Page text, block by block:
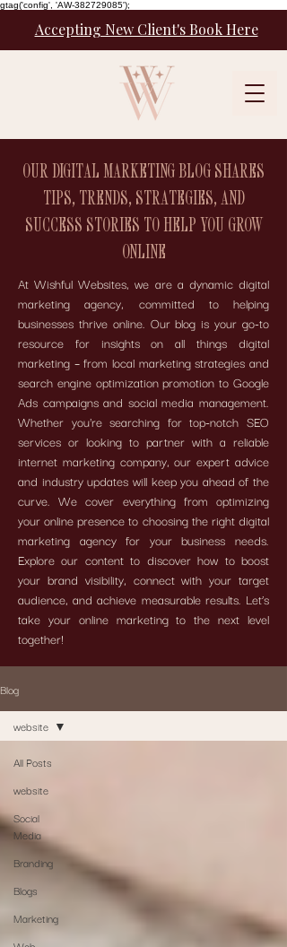
gtag('config', 'AW-382729085');
Accepting New Client's Book Here
OUR DIGITAL MARKETING BLOG SHARES
TIPS, TRENDS, STRATEGIES, AND
SUCCESS STORIES TO HELP YOU GROW
ONLINE
At Wishful Websites, we are a dynamic digital
marketing agency, committed to helping
businesses thrive online. Our blog is your go-to
resource for insights on all things digital
marketing – from local marketing strategies and
search engine optimization promotion to Google
Ads campaigns and social media management.
Whether you're searching for top-notch SEO
services or looking to partner with a reliable
internet marketing company, our expert advice
and industry updates will keep you ahead of the
curve. We cover everything from optimizing
your online presence to choosing the right digital
marketing agency for your business needs.
Explore our content to discover how to boost
your brand visibility, connect with your target
audience, and achieve measurable results. Let’s
take your online marketing to the next level
together!
Blog
All Posts
website
Social
Media
Branding
Blogs
Marketing
website